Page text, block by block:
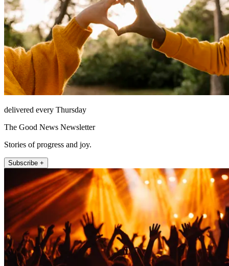
delivered every Thursday
The Good News Newsletter
Stories of progress and joy.
Subscribe +